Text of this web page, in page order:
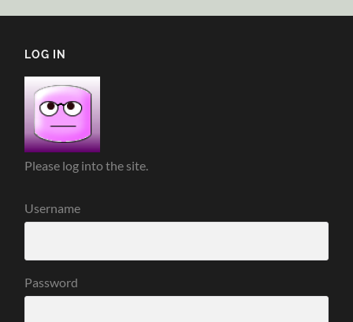
LOG IN
Please log into the site.
Username
Password